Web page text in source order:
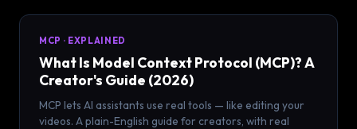
MCP · EXPLAINED
What Is Model Context Protocol (MCP)? A
Creator's Guide (2026)
MCP lets AI assistants use real tools — like editing your
videos. A plain-English guide for creators, with real